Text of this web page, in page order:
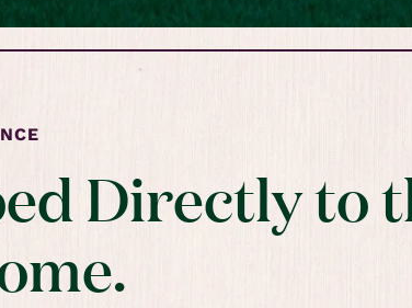
Directly to